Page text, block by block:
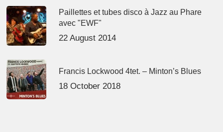
Paillettes et tubes disco à Jazz au Phare
avec "EWF"
22 August 2014
Francis Lockwood 4tet. – Minton’s Blues
18 October 2018